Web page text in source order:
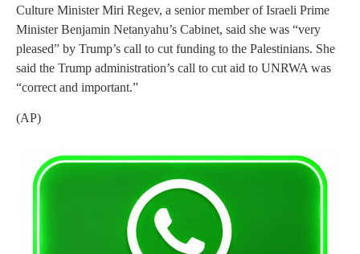
Culture Minister Miri Regev, a senior member of Israeli Prime
Minister Benjamin Netanyahu’s Cabinet, said she was “very
pleased” by Trump’s call to cut funding to the Palestinians. She
said the Trump administration’s call to cut aid to UNRWA was
“correct and important.”
(AP)